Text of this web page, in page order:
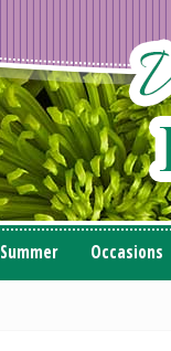
Summer Occasions